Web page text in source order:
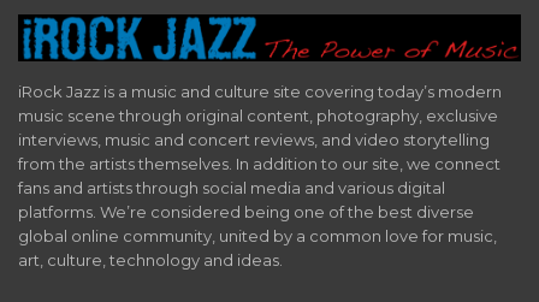
iRock Jazz is a music and culture site covering today’s modern
music scene through original content, photography, exclusive
interviews, music and concert reviews, and video storytelling
from the artists themselves. In addition to our site, we connect
fans and artists through social media and various digital
platforms. We’re considered being one of the best diverse
global online community, united by a common love for music,
art, culture, technology and ideas.